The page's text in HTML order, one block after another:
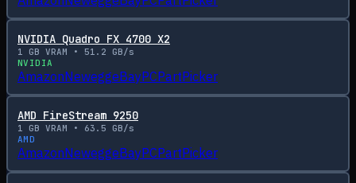
NVIDIA Quadro FX 4700 X2
1 GB VRAM • 51.2 GB/s
NVIDIA
AmazonNeweggeBayPCPartPicker
AMD FireStream 9250
1 GB VRAM • 63.5 GB/s
AMD
AmazonNeweggeBayPCPartPicker